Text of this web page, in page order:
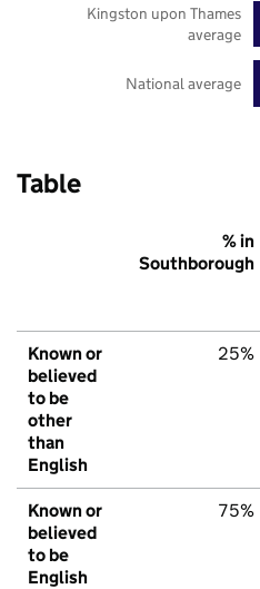
National average
Kingston upon Thames
average
Table
% in
Southborough
Known or
believed
to be
other
than
English
25%
Known or
believed
to be
English
75%